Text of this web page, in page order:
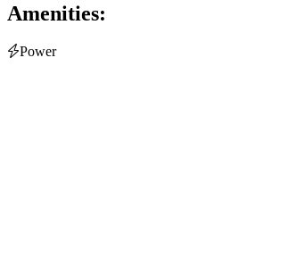
Amenities:
Power